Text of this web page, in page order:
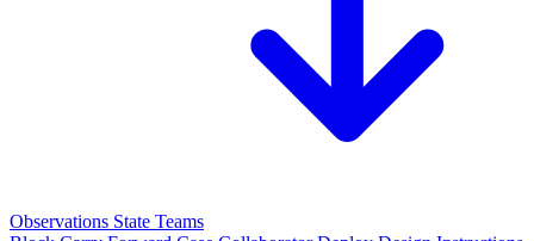
Observations State Teams